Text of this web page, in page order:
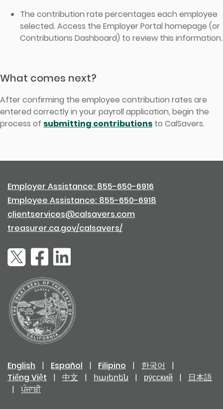
The contribution rate percentages each employee
selected. Access the Employer Portal homepage (or
Contributions Dashboard) to review this information.
What comes next?
After confirming the employee contribution rates are
entered correctly in your payroll application, begin the
process of submitting contributions to CalSavers.
Employer Assistance: 855-650-6916
Employee Assistance: 855-650-6918
clientservices@calsavers.com
treasurer.ca.gov/calsavers/
English | Español | Filipino | 한국어
|
Tiếng Việt
| 中文 | հայերեն | ру́сский |
日本語
|
ਪੰਜਾਬੀ